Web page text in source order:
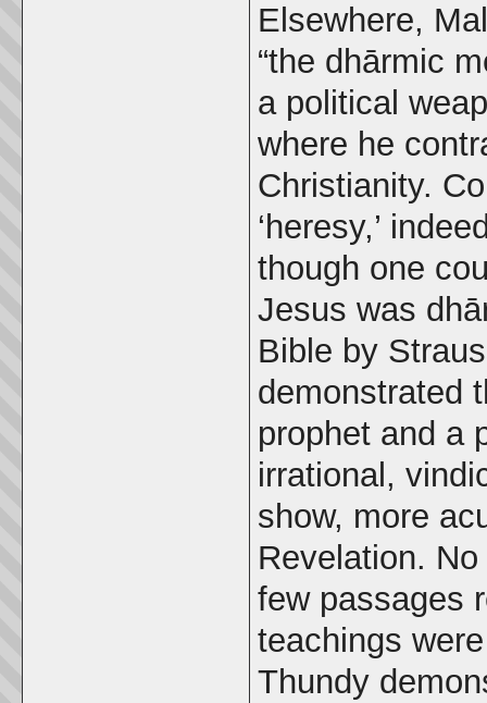
Elsewhere,
“the dhārmic
a political
where he
Christianity.
‘heresy,’
though one
Jesus was
Bible by
demonstrated
prophet and a
irrational,
show, more
Revelation.
few passages
teachings
Thundy